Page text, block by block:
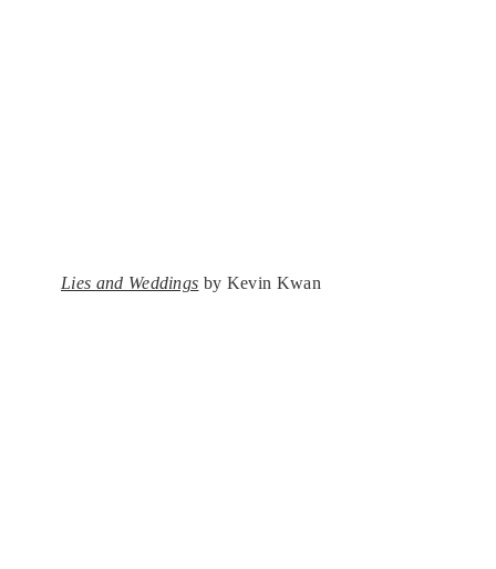
Lies and Weddings by Kevin Kwan